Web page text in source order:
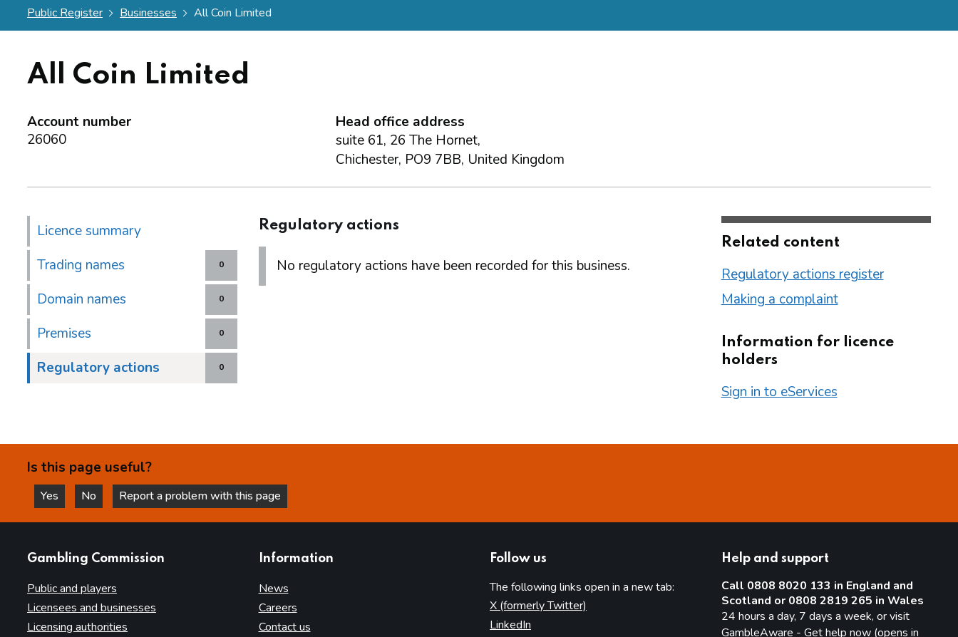
Public Register Businesses All Coin Limited
All Coin Limited
Account number
26060
Head office address
suite 61, 26 The Hornet,
Chichester, PO9 7BB, United Kingdom
Licence summary
0
Trading names
0
Domain names
0
Premises
0
Regulatory actions
Regulatory actions
No regulatory actions have been recorded for this business.
Related content
Regulatory actions register
Making a complaint
Information for licence
holders
Sign in to eServices
Is this page useful?
Yes
this page is helpful
No
this page is not helpful
Report a problem with this page
Gambling Commission
Public and players
Licensees and businesses
Licensing authorities
Information
News
Careers
Contact us
Follow us
The following links open in a new tab:
X (formerly Twitter)
LinkedIn
Help and support
Call 0808 8020 133 in England and
Scotland or 0808 2819 265 in Wales
24 hours a day, 7 days a week, or visit
GambleAware - Get help now (opens in